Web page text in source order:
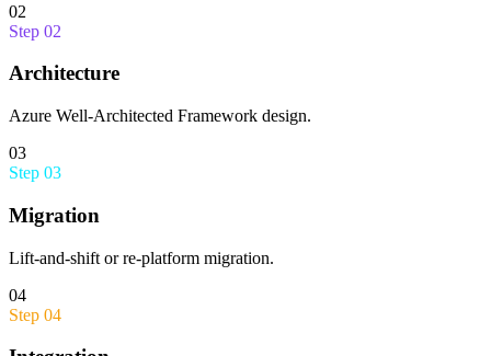
02
Step 02
Architecture
Azure Well-Architected Framework design.
03
Step 03
Migration
Lift-and-shift or re-platform migration.
04
Step 04